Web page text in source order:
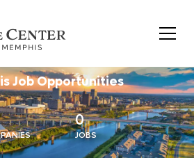
Job Opportunities
0
JOBS